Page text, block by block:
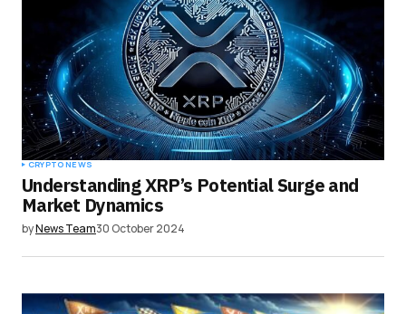
CRYPTO NEWS
Understanding XRP’s Potential Surge and
Market Dynamics
byNews Team30 October 2024